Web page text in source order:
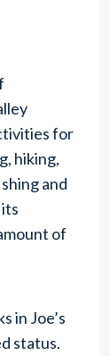
for
hiking,
and
of
in Joe’s
status.